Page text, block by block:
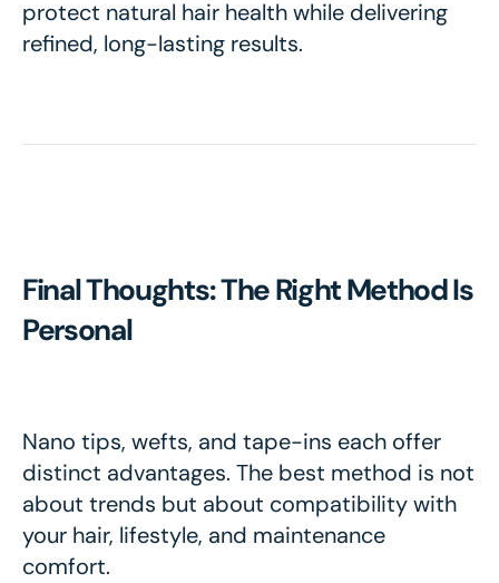
protect natural hair health while delivering
refined, long-lasting results.
Final Thoughts: The Right Method Is
Personal
Nano tips, wefts, and tape-ins each offer
distinct advantages. The best method is not
about trends but about compatibility with
your hair, lifestyle, and maintenance
comfort.